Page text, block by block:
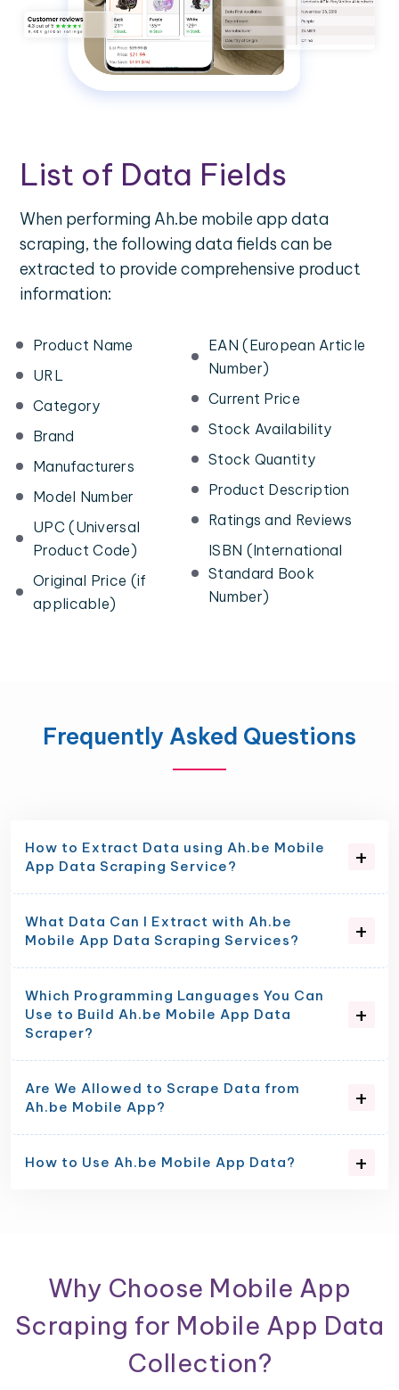
List of Data Fields
When performing Ah.be mobile app data
scraping, the following data fields can be
extracted to provide comprehensive product
information:
Product Name
URL
Category
Brand
Manufacturers
Model Number
UPC (Universal
Product Code)
Original Price (if
applicable)
EAN (European Article
Number)
Current Price
Stock Availability
Stock Quantity
Product Description
Ratings and Reviews
ISBN (International
Standard Book
Number)
Frequently Asked Questions
How to Extract Data using Ah.be Mobile
App Data Scraping Service?
What Data Can I Extract with Ah.be
Mobile App Data Scraping Services?
Which Programming Languages You Can
Use to Build Ah.be Mobile App Data
Scraper?
Are We Allowed to Scrape Data from
Ah.be Mobile App?
How to Use Ah.be Mobile App Data?
Why Choose Mobile App
Scraping for Mobile App Data
Collection?